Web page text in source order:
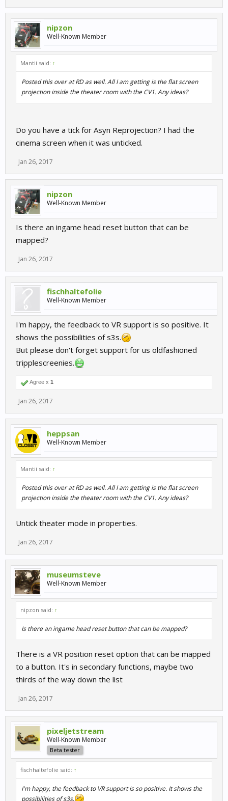
nipzon
Well-Known Member
Mantii said: ↑
Posted this over at RD as well. All I am getting is the flat screen
projection inside the theater room with the CV1. Any ideas?
Do you have a tick for Asyn Reprojection? I had the
cinema screen when it was unticked.
Jan 26, 2017
nipzon
Well-Known Member
Is there an ingame head reset button that can be
mapped?
Jan 26, 2017
fischhaltefolie
Well-Known Member
I'm happy, the feedback to VR support is so positive. It
shows the possibilities of s3s.
But please don't forget support for us oldfashioned
tripplescreenies.
Agree x 1
Jan 26, 2017
heppsan
Well-Known Member
Mantii said: ↑
Posted this over at RD as well. All I am getting is the flat screen
projection inside the theater room with the CV1. Any ideas?
Untick theater mode in properties.
Jan 26, 2017
museumsteve
Well-Known Member
nipzon said: ↑
Is there an ingame head reset button that can be mapped?
There is a VR position reset option that can be mapped
to a button. It's in secondary functions, maybe two
thirds of the way down the list
Jan 26, 2017
pixeljetstream
Well-Known Member
Beta tester
fischhaltefolie said: ↑
I'm happy, the feedback to VR support is so positive. It shows the
possibilities of s3s.